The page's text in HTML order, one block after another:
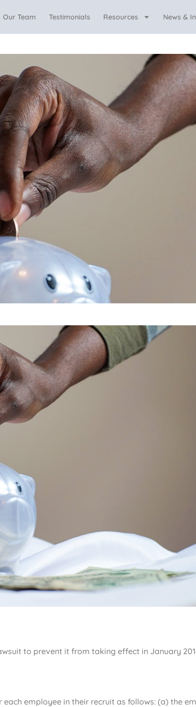
Our Team Testimonials Resources News &
to prevent it from taking effect in January
employee in their recruit as follows: (a) the